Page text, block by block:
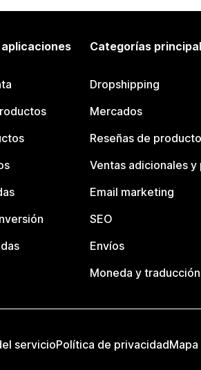
Categorías
Dropshipping
Mercados
Reseñas de producto
Ventas adicionales
Email marketing
SEO
Envíos
Moneda y traducción
servicioPolítica de privacidad